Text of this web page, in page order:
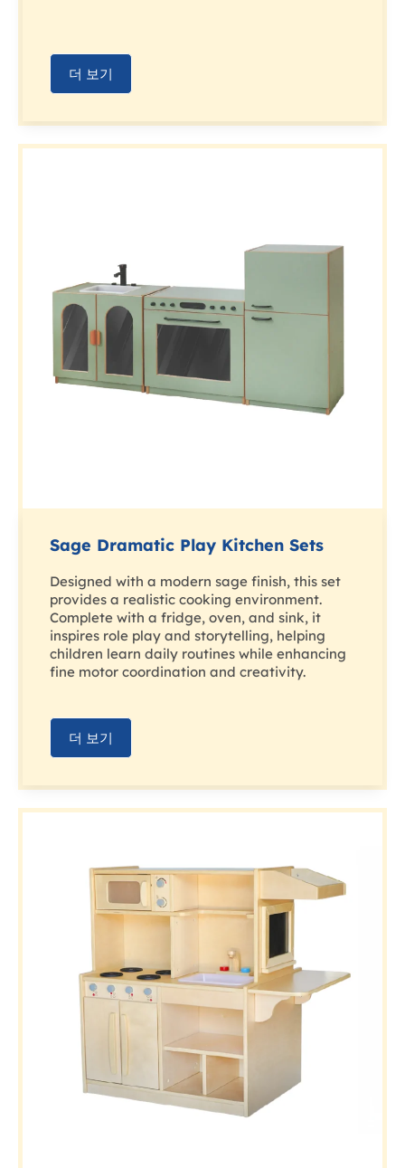
더 보기
Sage Dramatic Play Kitchen Sets
Designed with a modern sage finish, this set
provides a realistic cooking environment.
Complete with a fridge, oven, and sink, it
inspires role play and storytelling, helping
children learn daily routines while enhancing
fine motor coordination and creativity.
더 보기